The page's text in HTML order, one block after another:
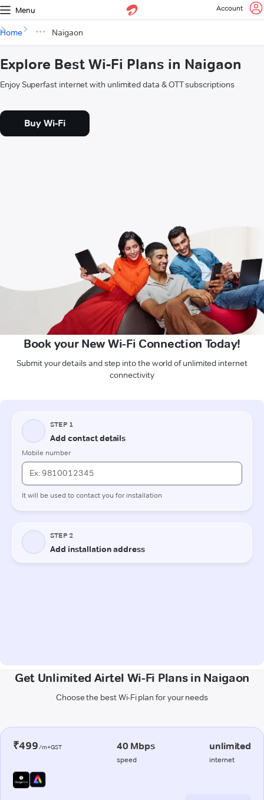
Menu Account
Home Naigaon
Explore Best Wi-Fi Plans in Naigaon
Enjoy Superfast internet with unlimited data & OTT subscriptions
Buy Wi-Fi
Book your New Wi-Fi Connection Today!
Submit your details and step into the world of unlimited internet
connectivity
Get Unlimited Airtel Wi-Fi Plans in Naigaon
Choose the best Wi-Fi plan for your needs
₹499/m+GST 40 Mbps
speed
unlimited
internet